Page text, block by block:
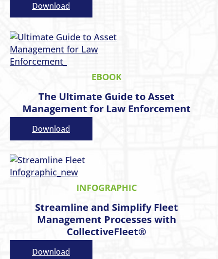
Download
EBOOK
The Ultimate Guide to Asset
Management for Law Enforcement
Download
INFOGRAPHIC
Streamline and Simplify Fleet
Management Processes with
CollectiveFleet®
Download